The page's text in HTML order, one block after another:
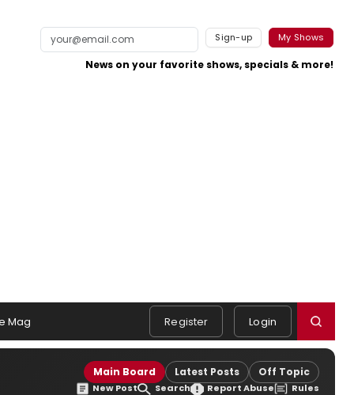
Sign-up My Shows
News on your favorite shows, specials & more!
Mag Register Login
Main Board Latest Posts Off Topic
New Post Search Report Abuse Rules